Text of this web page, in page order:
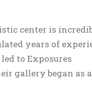
center is
years of
to Exposures
gallery began as